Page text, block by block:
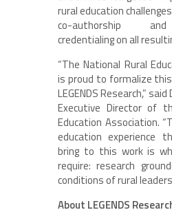
rural education
co-authorship
credentialing on all
“The National Rural
is proud to formalize
LEGENDS Research,”
Executive Director of
Education Association.
education experience
bring to this work is
require: research
conditions of rural
About LEGENDS